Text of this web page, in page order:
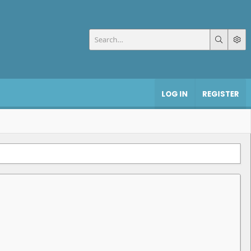
LOG IN REGISTER